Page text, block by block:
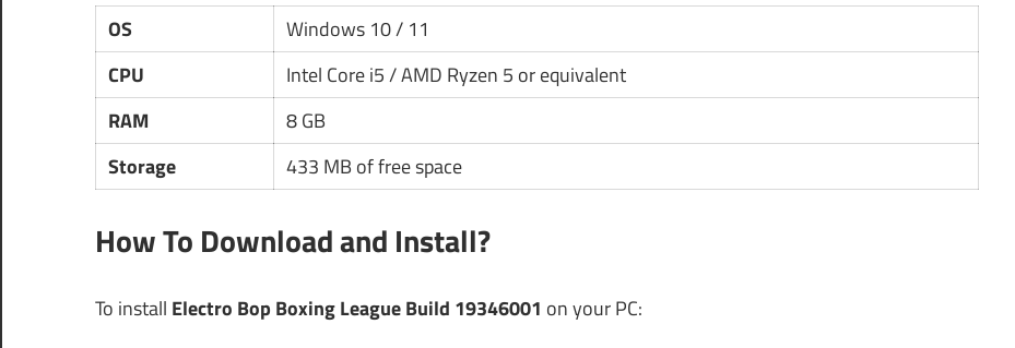
OS
Windows 10 / 11
CPU
Intel Core i5 / AMD Ryzen 5 or equivalent
RAM
8 GB
Storage
433 MB of free space
How To Download and Install?
To install Electro Bop Boxing League Build 19346001 on your PC: